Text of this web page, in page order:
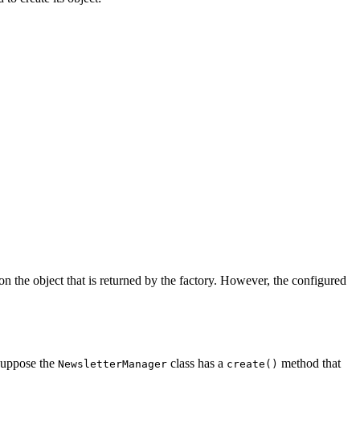
the object that is returned by the factory. However, the configured
the NewsletterManager class has a create() method that